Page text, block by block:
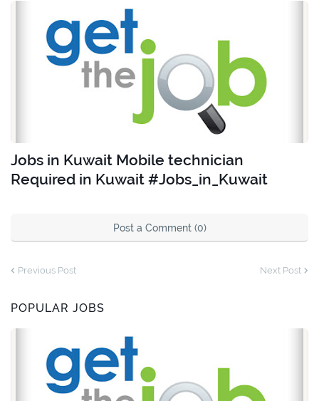
Jobs in Kuwait Mobile technician
Required in Kuwait #Jobs_in_Kuwait
Post a Comment (0)
Previous Post Next Post
POPULAR JOBS